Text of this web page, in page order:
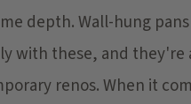
depth. Wall-hung
with these, and they're
renos. When it